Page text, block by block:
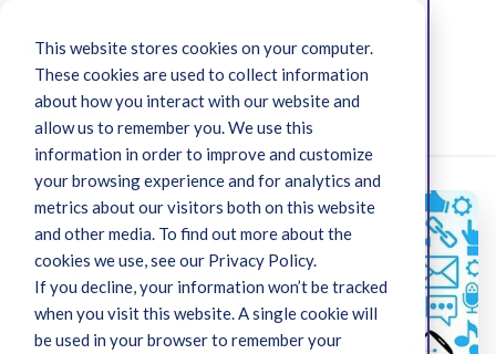
This website stores cookies on your computer.
These cookies are used to collect information
about how you interact with our website and
allow us to remember you. We use this
information in order to improve and customize
your browsing experience and for analytics and
metrics about our visitors both on this website
and other media. To find out more about the
cookies we use, see our Privacy Policy.
If you decline, your information won’t be tracked
when you visit this website. A single cookie will
be used in your browser to remember your
Menu